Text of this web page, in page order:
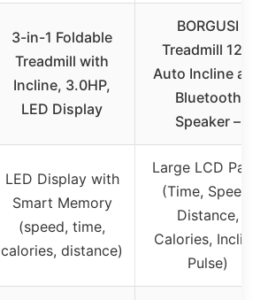
3-in-1 Foldable
Treadmill with
Incline, 3.0HP,
LED Display
BORGUSI
Treadmill 12%
Auto Incline and
Bluetooth
Speaker –
LED Display with
Smart Memory
(speed, time,
calories, distance)
Large LCD Panel
(Time, Speed,
Distance,
Calories, Incline,
Pulse)